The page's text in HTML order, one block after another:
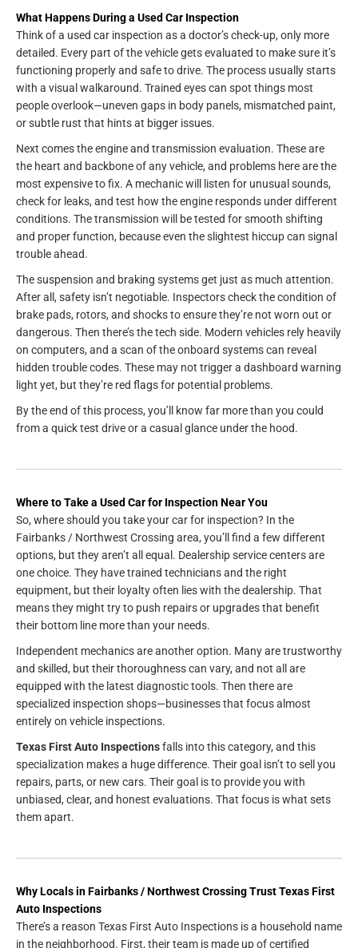
What Happens During a Used Car Inspection
Think of a used car inspection as a doctor’s check-up, only more
detailed. Every part of the vehicle gets evaluated to make sure it’s
functioning properly and safe to drive. The process usually starts
with a visual walkaround. Trained eyes can spot things most
people overlook—uneven gaps in body panels, mismatched paint,
or subtle rust that hints at bigger issues.
Next comes the engine and transmission evaluation. These are
the heart and backbone of any vehicle, and problems here are the
most expensive to fix. A mechanic will listen for unusual sounds,
check for leaks, and test how the engine responds under different
conditions. The transmission will be tested for smooth shifting
and proper function, because even the slightest hiccup can signal
trouble ahead.
The suspension and braking systems get just as much attention.
After all, safety isn’t negotiable. Inspectors check the condition of
brake pads, rotors, and shocks to ensure they’re not worn out or
dangerous. Then there’s the tech side. Modern vehicles rely heavily
on computers, and a scan of the onboard systems can reveal
hidden trouble codes. These may not trigger a dashboard warning
light yet, but they’re red flags for potential problems.
By the end of this process, you’ll know far more than you could
from a quick test drive or a casual glance under the hood.
Where to Take a Used Car for Inspection Near You
So, where should you take your car for inspection? In the
Fairbanks / Northwest Crossing area, you’ll find a few different
options, but they aren’t all equal. Dealership service centers are
one choice. They have trained technicians and the right
equipment, but their loyalty often lies with the dealership. That
means they might try to push repairs or upgrades that benefit
their bottom line more than your needs.
Independent mechanics are another option. Many are trustworthy
and skilled, but their thoroughness can vary, and not all are
equipped with the latest diagnostic tools. Then there are
specialized inspection shops—businesses that focus almost
entirely on vehicle inspections.
Texas First Auto Inspectionsfalls into this category, and this
specialization makes a huge difference. Their goal isn’t to sell you
repairs, parts, or new cars. Their goal is to provide you with
unbiased, clear, and honest evaluations. That focus is what sets
them apart.
Why Locals in Fairbanks / Northwest Crossing Trust Texas First
Auto Inspections
There’s a reason Texas First Auto Inspections is a household name
in the neighborhood. First, their team is made up of certified